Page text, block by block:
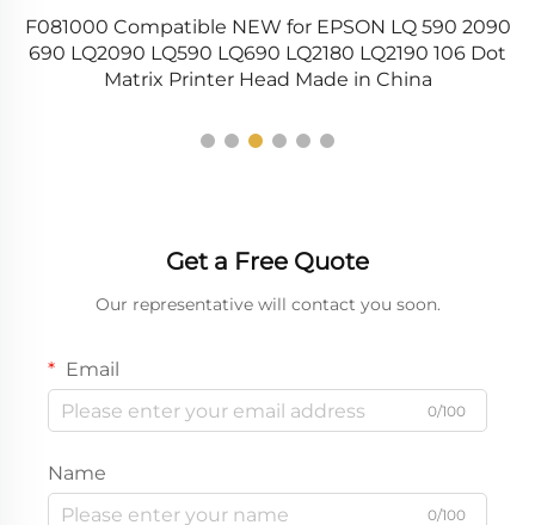
F081000 Compatible NEW for EPSON LQ 590 2090
690 LQ2090 LQ590 LQ690 LQ2180 LQ2190 106 Dot
Matrix Printer Head Made in China
Get a Free Quote
Our representative will contact you soon.
Email
0/100
Name
0/100